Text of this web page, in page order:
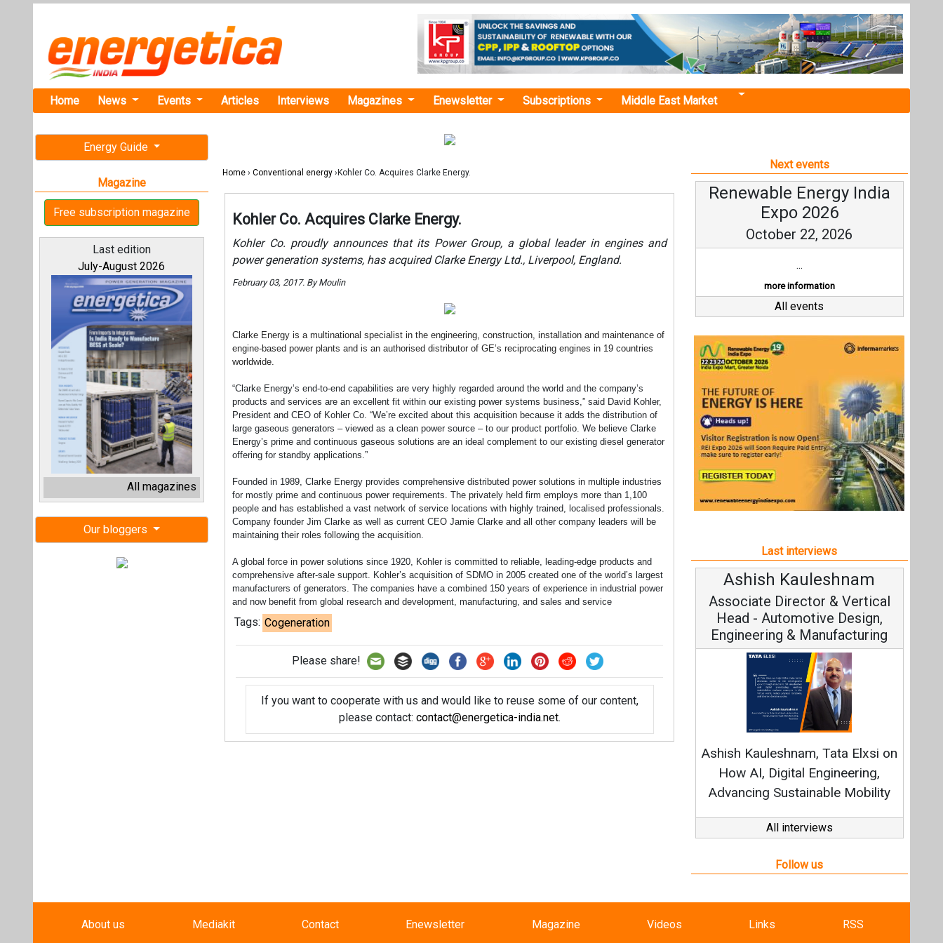
Home News Events Articles Interviews Magazines Enewsletter Subscriptions Middle East Market
Energy Guide
Magazine
Free subscription magazine
Last edition
July-August 2026
All magazines
Our bloggers
Home › Conventional energy ›Kohler Co. Acquires Clarke Energy.
Kohler Co. Acquires Clarke Energy.
Kohler Co. proudly announces that its Power Group, a global leader in engines and
power generation systems, has acquired Clarke Energy Ltd., Liverpool, England.
February 03, 2017. By Moulin
Clarke Energy is a multinational specialist in the engineering, construction, installation and maintenance of
engine-based power plants and is an authorised distributor of GE’s reciprocating engines in 19 countries
worldwide.
“Clarke Energy’s end-to-end capabilities are very highly regarded around the world and the company’s
products and services are an excellent fit within our existing power systems business,” said David Kohler,
President and CEO of Kohler Co. “We’re excited about this acquisition because it adds the distribution of
large gaseous generators – viewed as a clean power source – to our product portfolio. We believe Clarke
Energy’s prime and continuous gaseous solutions are an ideal complement to our existing diesel generator
offering for standby applications.”
Founded in 1989, Clarke Energy provides comprehensive distributed power solutions in multiple industries
for mostly prime and continuous power requirements. The privately held firm employs more than 1,100
people and has established a vast network of service locations with highly trained, localised professionals.
Company founder Jim Clarke as well as current CEO Jamie Clarke and all other company leaders will be
maintaining their roles following the acquisition.
A global force in power solutions since 1920, Kohler is committed to reliable, leading-edge products and
comprehensive after-sale support. Kohler’s acquisition of SDMO in 2005 created one of the world’s largest
manufacturers of generators. The companies have a combined 150 years of experience in industrial power
and now benefit from global research and development, manufacturing, and sales and service
Tags: Cogeneration
Please share!
If you want to cooperate with us and would like to reuse some of our content,
please contact: contact@energetica-india.net.
Next events
Renewable Energy India
Expo 2026
October 22, 2026
...
more information
All events
Last interviews
Ashish Kauleshnam
Associate Director & Vertical
Head - Automotive Design,
Engineering & Manufacturing
Ashish Kauleshnam, Tata Elxsi on
How AI, Digital Engineering,
Advancing Sustainable Mobility
All interviews
Follow us
About us Mediakit Contact Enewsletter Magazine Videos Links RSS